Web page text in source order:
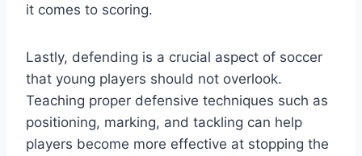
it comes to scoring.
Lastly, defending is a crucial aspect of soccer
that young players should not overlook.
Teaching proper defensive techniques such as
positioning, marking, and tackling can help
players become more effective at stopping the